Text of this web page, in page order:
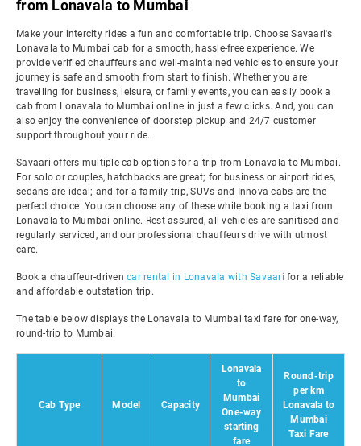
from Lonavala to Mumbai
Make your intercity rides a fun and comfortable trip. Choose Savaari's
Lonavala to Mumbai cab for a smooth, hassle-free experience. We
provide verified chauffeurs and well-maintained vehicles to ensure your
journey is safe and smooth from start to finish. Whether you are
travelling for business, leisure, or family events, you can easily book a
cab from Lonavala to Mumbai online in just a few clicks. And, you can
also enjoy the convenience of doorstep pickup and 24/7 customer
support throughout your ride.
Savaari offers multiple cab options for a trip from Lonavala to Mumbai.
For solo or couples, hatchbacks are great; for business or airport rides,
sedans are ideal; and for a family trip, SUVs and Innova cabs are the
perfect choice. You can choose any of these while booking a taxi from
Lonavala to Mumbai online. Rest assured, all vehicles are sanitised and
regularly serviced, and our professional chauffeurs drive with utmost
care.
Book a chauffeur-driven car rental in Lonavala with Savaari for a reliable
and affordable outstation trip.
The table below displays the Lonavala to Mumbai taxi fare for one-way,
round-trip to Mumbai.
Cab Type Model Capacity
Lonavala
to
Mumbai
One-way
starting
fare
Round-trip
per km
Lonavala to
Mumbai
Taxi Fare